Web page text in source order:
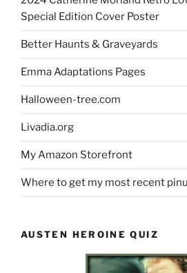
Special Edition Cover Poster
Better Haunts & Graveyards
Emma Adaptations Pages
Halloween-tree.com
Livadia.org
My Amazon Storefront
Where to get my most recent
AUSTEN HEROINE QUIZ